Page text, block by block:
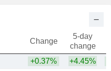
Change
5-day
change
+0.37% +4.45%